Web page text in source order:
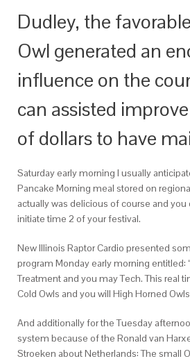
Dudley, the
Owl generated an
influence on the
can assisted
of dollars to have
Saturday early morning I usually
Pancake Morning meal stored on
actually was delicious of course and you
initiate time 2 of your festival.
New Illinois Raptor Cardio presented
program Monday early morning entitled:
Treatment and you may Tech. This real
Cold Owls and you will High Horned
And additionally for the Tuesday
system because of the Ronald van
Stroeken about Netherlands: The small